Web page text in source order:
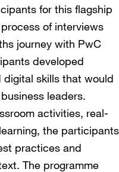
for this flagship
of interviews
journey with PwC
developed
digital skills that would
leaders.
activities, real-
the participants
practices and
The programme